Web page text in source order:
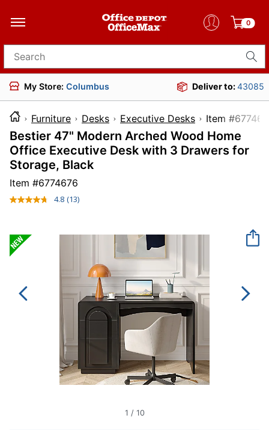
0
Search for products
My Store: Columbus Deliver to:43085
Furniture Desks Executive Desks Item
Bestier 47" Modern Arched Wood Home
Office Executive Desk with 3 Drawers for
Storage, Black
Item #6774676
4.8 Read
Same
(13)
1 / 10